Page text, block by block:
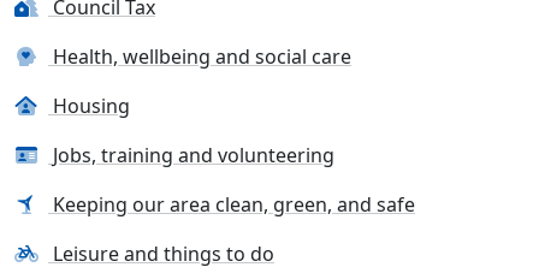
Council Tax
Health, wellbeing and social care
Housing
Jobs, training and volunteering
Keeping our area clean, green, and safe
Leisure and things to do